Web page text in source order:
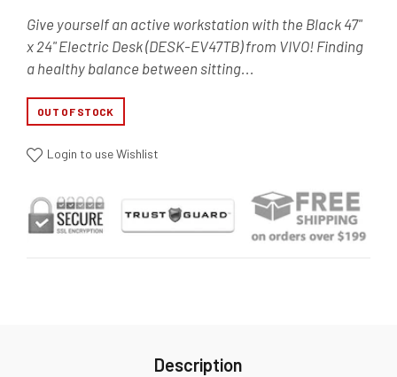
Give yourself an active workstation with the Black 47"
x 24" Electric Desk (DESK-EV47TB) from VIVO! Finding
a healthy balance between sitting...
OUT OF STOCK
Login to use Wishlist
Description